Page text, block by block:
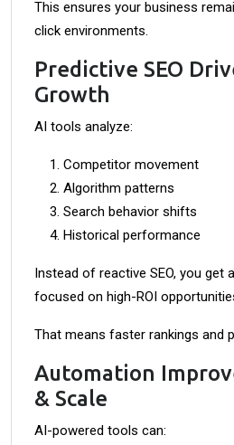
This ensures your business
click environments.
Predictive SEO
Growth
AI tools analyze:
Competitor movement
Algorithm patterns
Search behavior shifts
Historical performance
Instead of reactive SEO, you get
focused on high-ROI
That means faster rankings and
Automation
& Scale
AI-powered tools can: